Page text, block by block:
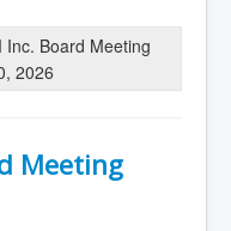
Inc. Board Meeting
2026
Meeting